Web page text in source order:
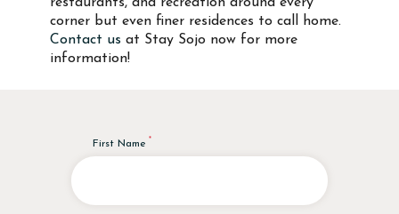
corner but even finer residences to call home.
Contact us at Stay Sojo now for more
information!
First Name